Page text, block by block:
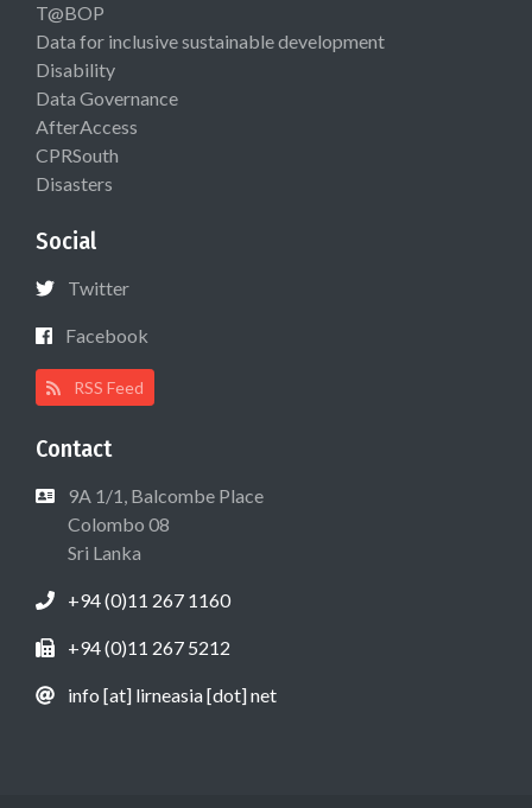
T@BOP
Data for inclusive sustainable development
Disability
Data Governance
AfterAccess
CPRSouth
Disasters
Social
Twitter
Facebook
RSS Feed
Contact
9A 1/1, Balcombe Place
Colombo 08
Sri Lanka
+94 (0)11 267 1160
+94 (0)11 267 5212
info [at] lirneasia [dot] net